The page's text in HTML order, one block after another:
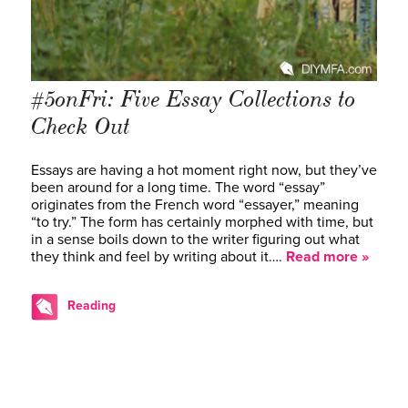
#5onFri: Five Essay Collections to
Check Out
Essays are having a hot moment right now, but they’ve
been around for a long time. The word “essay”
originates from the French word “essayer,” meaning
“to try.” The form has certainly morphed with time, but
in a sense boils down to the writer figuring out what
they think and feel by writing about it…. Read more »
Reading